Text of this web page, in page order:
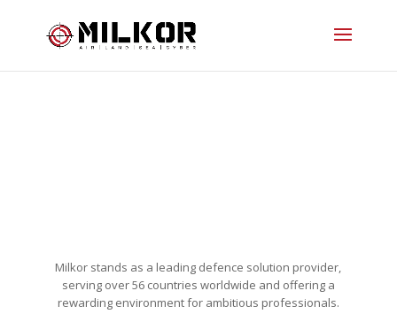
Milkor stands as a leading defence solution provider,
serving over 56 countries worldwide and offering a
rewarding environment for ambitious professionals.